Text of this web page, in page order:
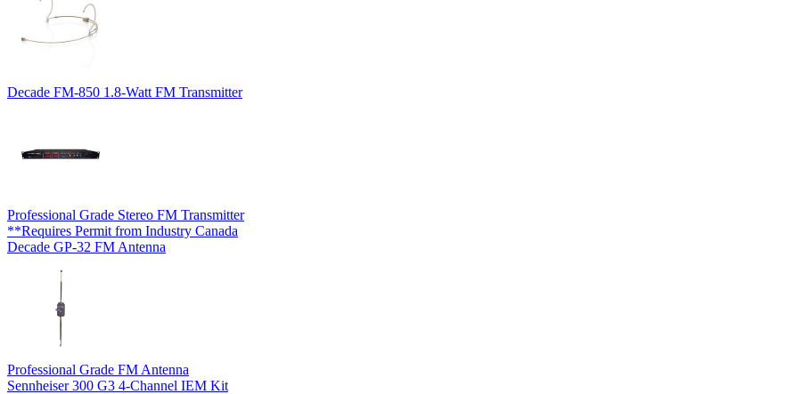
Decade FM-850 1.8-Watt FM Transmitter
Professional Grade Stereo FM Transmitter
**Requires Permit from Industry Canada
Decade GP-32 FM Antenna
Professional Grade FM Antenna
Sennheiser 300 G3 4-Channel IEM Kit